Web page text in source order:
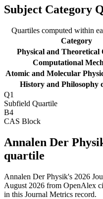
Subject Category
Quartiles computed within
Category
Physical and Theoretical
Computational
Atomic and Molecular
History and Philosophy
Q1
Subfield Quartile
B4
CAS Block
Annalen Der
quartile
Annalen Der Physik's 2026
August 2026 from OpenAlex
in this Journal Metrics record.